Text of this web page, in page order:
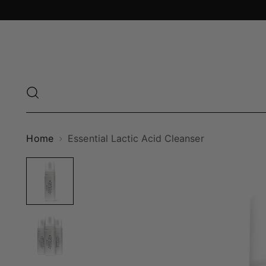
Home Essential Lactic Acid Cleanser